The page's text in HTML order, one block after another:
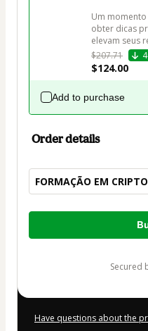
Um
obter dicas
elevam seus
$207.71
$124.00
Add to purchase
Order details
FORMAÇÃO EM
Total
secured
Have questions about the